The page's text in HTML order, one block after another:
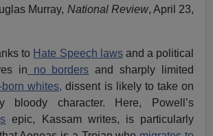
Murray, National Review, April 23,
to Hate Speech lawsand a political
in no borders and sharply limited
whites, dissent is likely to take on
bloody character. Here, Powell’s
epic, Kassam writes, is particularly